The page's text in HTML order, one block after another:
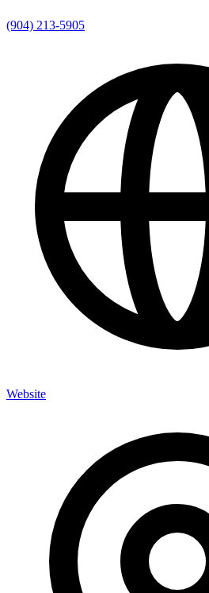
(904) 213-5905
Website